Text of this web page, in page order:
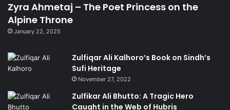
Zyra Ahmetaj – The Poet Princess on the
Alpine Throne
January 22, 2025
Zulfiqar Ali Kalhoro’s Book on Sindh’s
Sufi Heritage
November 27, 2022
Zulfikar Ali Bhutto: A Tragic Hero
Caught in the Web of Hubris